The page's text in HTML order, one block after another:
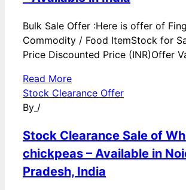
Bulk Sale Offer :Here is offer of
Commodity / Food ItemStock for
Price Discounted Price (INR)Offer
Read More
Stock Clearance Offer
By /
Stock Clearance Sale of
chickpeas – Available in
Pradesh, India